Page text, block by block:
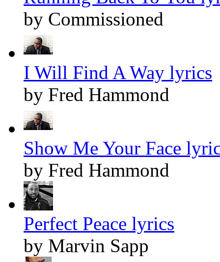
by Commissioned
I Will Find A Way lyrics
by Fred Hammond
Show Me Your Face
by Fred Hammond
Perfect Peace lyrics
by Marvin Sapp